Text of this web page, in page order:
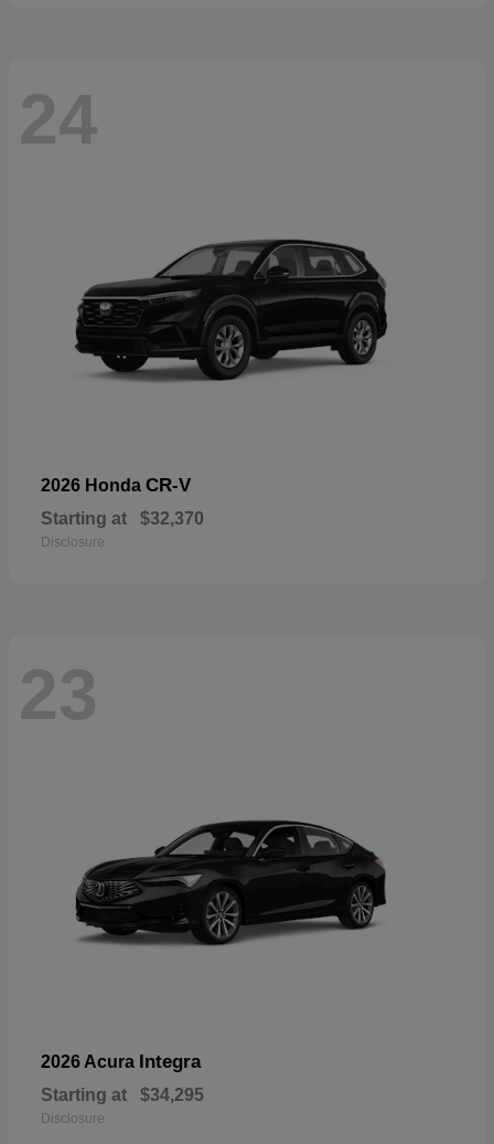
24
2026 Honda CR-V
Starting at $32,370
Disclosure
23
2026 Acura Integra
Starting at $34,295
Disclosure